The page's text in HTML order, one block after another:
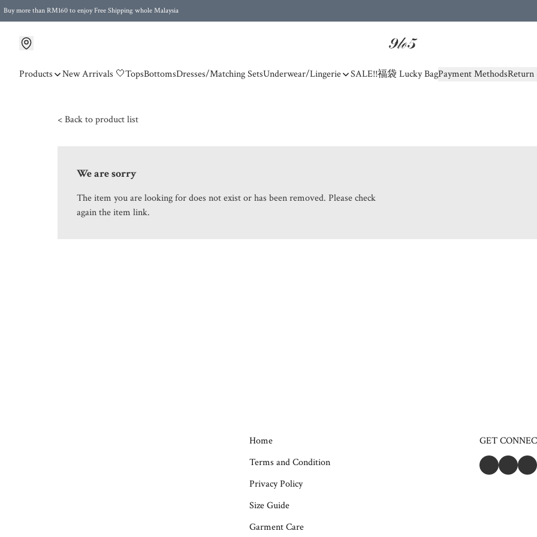
Buy more than RM160 to enjoy Free Shipping whole Malaysia
Products New Arrivals 🤍TopsBottomsDresses/Matching SetsUnderwear/Lingerie SALE!!福袋 Lucky BagPayment MethodsReturn
< Back to product list
We are sorry
The item you are looking for does not exist or has been removed. Please check
again the item link.
Home
Terms and Condition
Privacy Policy
Size Guide
Garment Care
GET